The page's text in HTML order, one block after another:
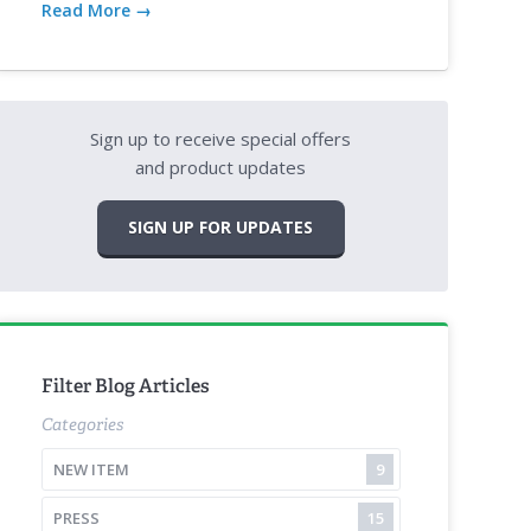
Read More →
Sign up to receive special offers
and product updates
SIGN UP FOR UPDATES
Filter Blog Articles
Categories
NEW ITEM 9
PRESS 15